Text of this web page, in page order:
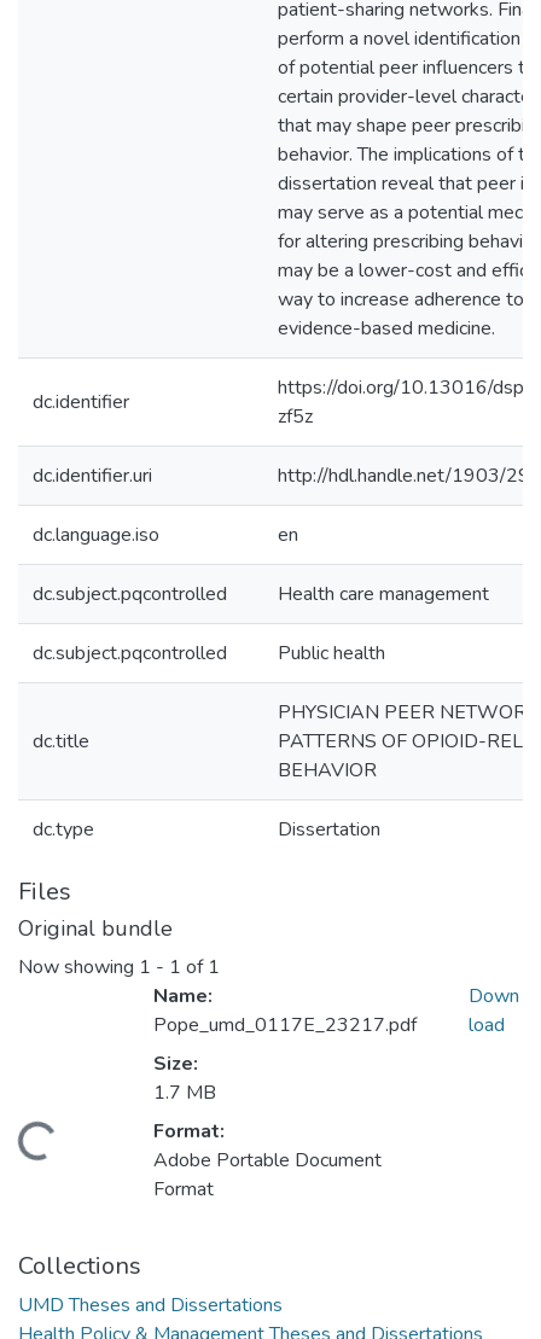
patient-sharing networks.
perform a novel identification
of potential peer influencers to
certain provider-level
that may shape peer
behavior. The implications of
dissertation reveal that peer
may serve as a potential
for altering prescribing
may be a lower-cost and
way to increase adherence to
evidence-based medicine.
dc.identifier
https://doi.org/10.13016/
zf5z
dc.identifier.uri http://hdl.handle.net/1903/
dc.language.iso en
dc.subject.pqcontrolled Health care management
dc.subject.pqcontrolled Public health
dc.title
PHYSICIAN PEER
PATTERNS OF OPIOID-
BEHAVIOR
dc.type Dissertation
Files
Original bundle
Now showing 1 - 1 of 1
Name:
Pope_umd_0117E_23217.pdf
Size:
1.7 MB
Format:
Adobe Portable Document
Format
Down
load
Collections
UMD Theses and Dissertations